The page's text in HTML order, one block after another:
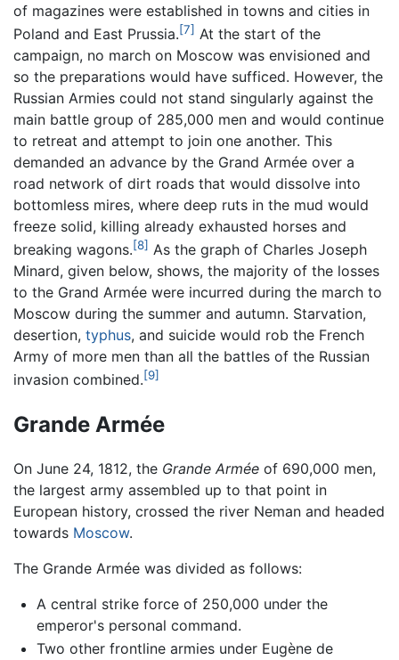
of magazines were established in towns and cities in
Poland and East Prussia.[7] At the start of the
campaign, no march on Moscow was envisioned and
so the preparations would have sufficed. However, the
Russian Armies could not stand singularly against the
main battle group of 285,000 men and would continue
to retreat and attempt to join one another. This
demanded an advance by the Grand Armée over a
road network of dirt roads that would dissolve into
bottomless mires, where deep ruts in the mud would
freeze solid, killing already exhausted horses and
breaking wagons.[8] As the graph of Charles Joseph
Minard, given below, shows, the majority of the losses
to the Grand Armée were incurred during the march to
Moscow during the summer and autumn. Starvation,
desertion, typhus, and suicide would rob the French
Army of more men than all the battles of the Russian
invasion combined.[9]
Grande Armée
On June 24, 1812, the Grande Armée of 690,000 men,
the largest army assembled up to that point in
European history, crossed the river Neman and headed
towards Moscow.
The Grande Armée was divided as follows:
A central strike force of 250,000 under the
emperor's personal command.
Two other frontline armies under Eugène de